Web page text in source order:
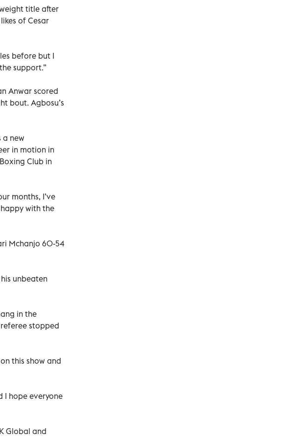
title after
of Cesar
before but I
support.”
Anwar scored
bout. Agbosu’s
new
in motion in
Club in
months, I’ve
with the
Mchanjo 60-54
unbeaten
in the
stopped
this show and
I hope everyone
Global and